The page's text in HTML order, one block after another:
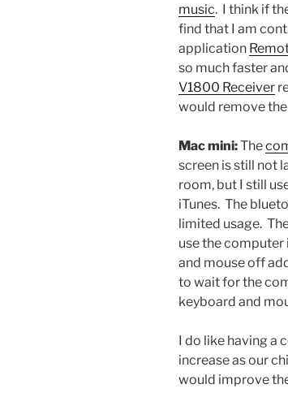
music. I think if
find that I am
application
so much faster
V1800 Receiver
would remove
Mac mini:The
screen is still not
room, but I still
iTunes. The
limited usage.
use the computer
and mouse off
to wait for the
keyboard and
I do like having a
increase as our
would improve